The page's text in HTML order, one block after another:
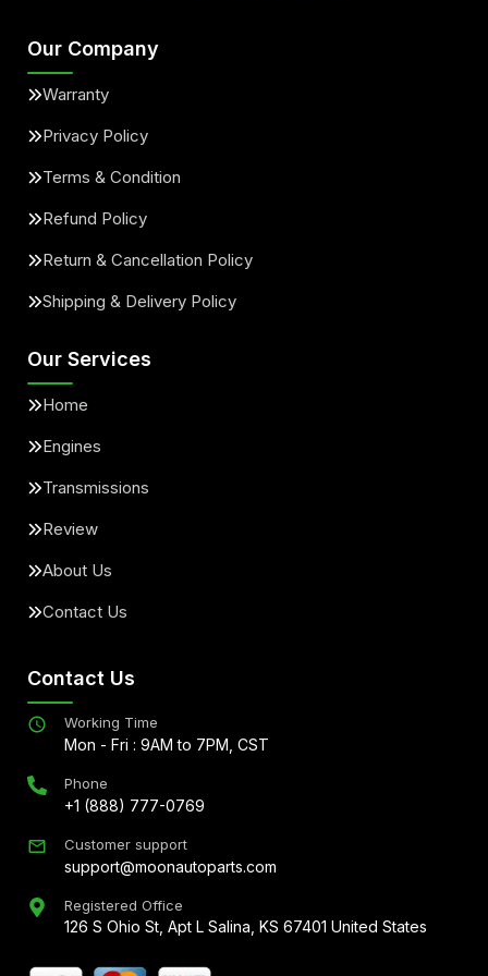
Our Company
Warranty
Privacy Policy
Terms & Condition
Refund Policy
Return & Cancellation Policy
Shipping & Delivery Policy
Our Services
Home
Engines
Transmissions
Review
About Us
Contact Us
Contact Us
Working Time
Mon - Fri : 9AM to 7PM, CST
Phone
+1 (888) 777-0769
Customer support
support@moonautoparts.com
Registered Office
126 S Ohio St, Apt L Salina, KS 67401 United States